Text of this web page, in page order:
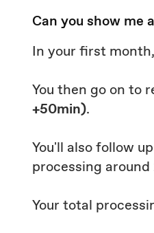
Can you show me
In your first
You then go on to
+50min).
You'll also follow
processing
Your total